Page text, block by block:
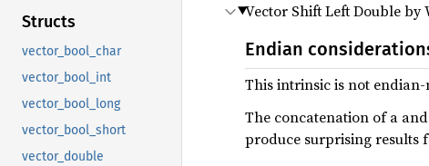
Structs
vector_bool_char
vector_bool_int
vector_bool_long
vector_bool_short
vector_double
Vector Shift Left Double by
Endian
This intrinsic is not
The concatenation of a
produce surprising results